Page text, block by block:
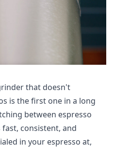
that doesn't
is the first one in a long
between espresso
consistent, and
in your espresso at,